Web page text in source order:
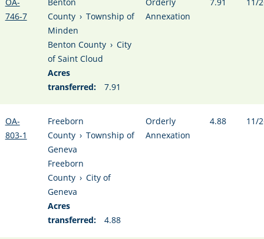
746-7
County › Township of
Minden
Benton County › City
of Saint Cloud
Acres
transferred:
7.91
Annexation
OA-
803-1
Freeborn
County › Township of
Geneva
Freeborn
County › City of
Geneva
Acres
transferred:
4.88
Orderly
Annexation
4.88 11/